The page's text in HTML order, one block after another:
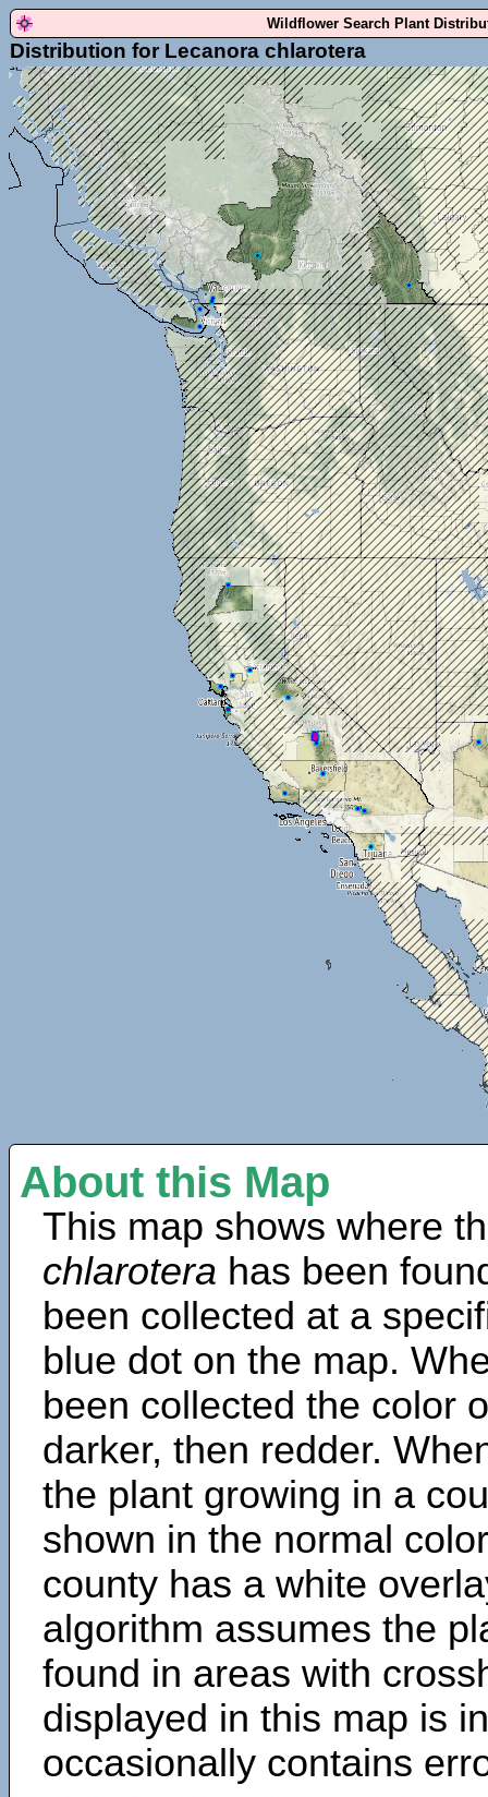
Wildflower Search Plant
Distribution for Lecanora chlarotera
About this Map
This map shows where
chlarotera has been
been collected at a
blue dot on the map.
been collected the color
darker, then redder.
the plant growing in a
shown in the normal
county has a white
algorithm assumes the
found in areas with
displayed in this map is
occasionally contains